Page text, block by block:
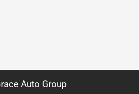
Auto Group